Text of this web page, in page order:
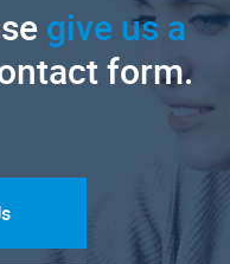
give us a
form.